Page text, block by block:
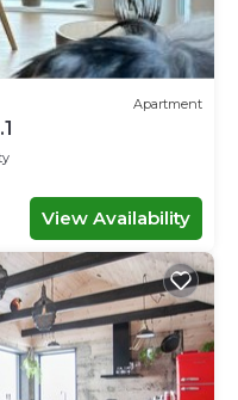
Apartment
View Availability